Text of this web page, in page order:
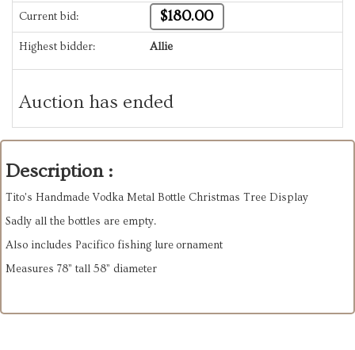
Current bid: $180.00
Highest bidder: Allie
Auction has ended
Description :
Tito's Handmade Vodka Metal Bottle Christmas Tree Display
Sadly all the bottles are empty.
Also includes Pacifico fishing lure ornament
Measures 78” tall 58” diameter